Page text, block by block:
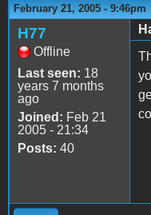
February 21, 2005 - 9:46pm
H77
Offline
Last seen: 18
years 7 months
ago
Joined: Feb 21
2005 - 21:34
Posts: 40